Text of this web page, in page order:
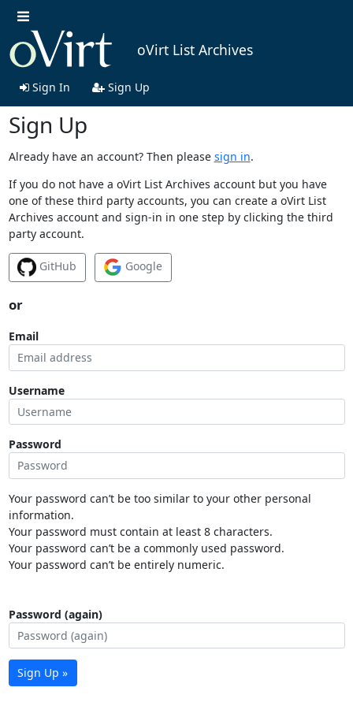
oVirt List Archives
Sign In Sign Up
Sign Up
Already have an account? Then please sign in.
If you do not have a oVirt List Archives account but you have
one of these third party accounts, you can create a oVirt List
Archives account and sign-in in one step by clicking the third
party account.
GitHub Google
or
Email
Username
Password
Your password can’t be too similar to your other personal
information.
Your password must contain at least 8 characters.
Your password can’t be a commonly used password.
Your password can’t be entirely numeric.
Password (again)
Sign Up »